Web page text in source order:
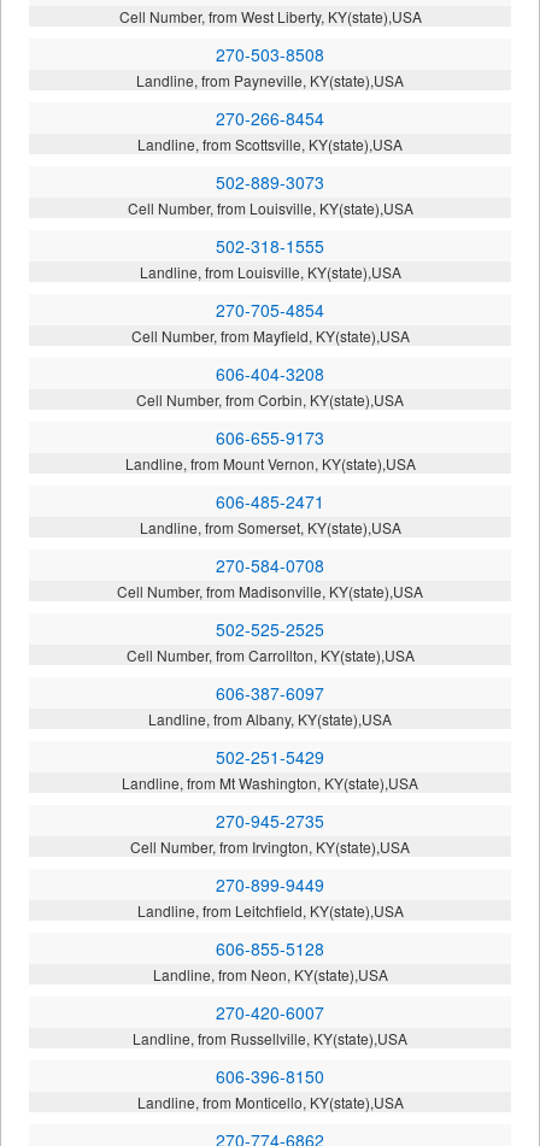
Cell Number, from West Liberty, KY(state),USA
270-503-8508
Landline, from Payneville, KY(state),USA
270-266-8454
Landline, from Scottsville, KY(state),USA
502-889-3073
Cell Number, from Louisville, KY(state),USA
502-318-1555
Landline, from Louisville, KY(state),USA
270-705-4854
Cell Number, from Mayfield, KY(state),USA
606-404-3208
Cell Number, from Corbin, KY(state),USA
606-655-9173
Landline, from Mount Vernon, KY(state),USA
606-485-2471
Landline, from Somerset, KY(state),USA
270-584-0708
Cell Number, from Madisonville, KY(state),USA
502-525-2525
Cell Number, from Carrollton, KY(state),USA
606-387-6097
Landline, from Albany, KY(state),USA
502-251-5429
Landline, from Mt Washington, KY(state),USA
270-945-2735
Cell Number, from Irvington, KY(state),USA
270-899-9449
Landline, from Leitchfield, KY(state),USA
606-855-5128
Landline, from Neon, KY(state),USA
270-420-6007
Landline, from Russellville, KY(state),USA
606-396-8150
Landline, from Monticello, KY(state),USA
270-774-6862